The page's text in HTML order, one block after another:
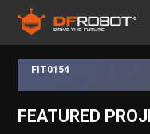
FIT0154
FEATURED